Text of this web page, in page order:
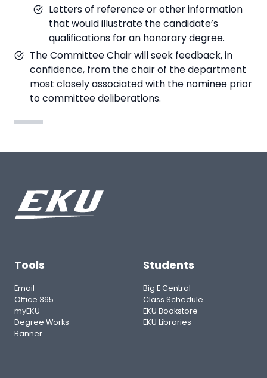
Letters of reference or other information
that would illustrate the candidate’s
qualifications for an honorary degree.
The Committee Chair will seek feedback, in
confidence, from the chair of the department
most closely associated with the nominee prior
to committee deliberations.
Tools
Email
Office 365
myEKU
Degree Works
Banner
Students
Big E Central
Class Schedule
EKU Bookstore
EKU Libraries